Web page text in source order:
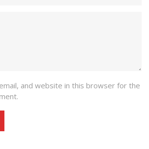
and website in this browser for the